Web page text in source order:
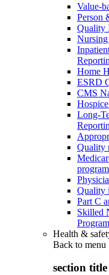
Value-
Person
Quality
Home
ESRD
CMS
Long-
Quality
program
Quality
Part C
Skilled
Health &
Back to menu
section